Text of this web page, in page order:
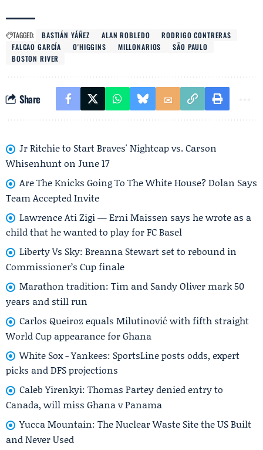
TAGGED: BASTIÁN YÁÑEZ ALAN ROBLEDO
RODRIGO CONTRERAS
FALCAO GARCÍA
O'HIGGINS MILLONARIOS
SÃO PAULO
BOSTON RIVER
Share
Jr Ritchie to Start Braves' Nightcap vs. Carson
Whisenhunt on June 17
Are The Knicks Going To The White House? Dolan Says
Team Accepted Invite
Lawrence Ati Zigi — Erni Maissen says he wrote as a
child that he wanted to play for FC Basel
Liberty Vs Sky: Breanna Stewart set to rebound in
Commissioner’s Cup finale
Marathon tradition: Tim and Sandy Oliver mark 50
years and still run
Carlos Queiroz equals Milutinović with fifth straight
World Cup appearance for Ghana
White Sox - Yankees: SportsLine posts odds, expert
picks and DFS projections
Caleb Yirenkyi: Thomas Partey denied entry to
Canada, will miss Ghana v Panama
Yucca Mountain: The Nuclear Waste Site the US Built
and Never Used